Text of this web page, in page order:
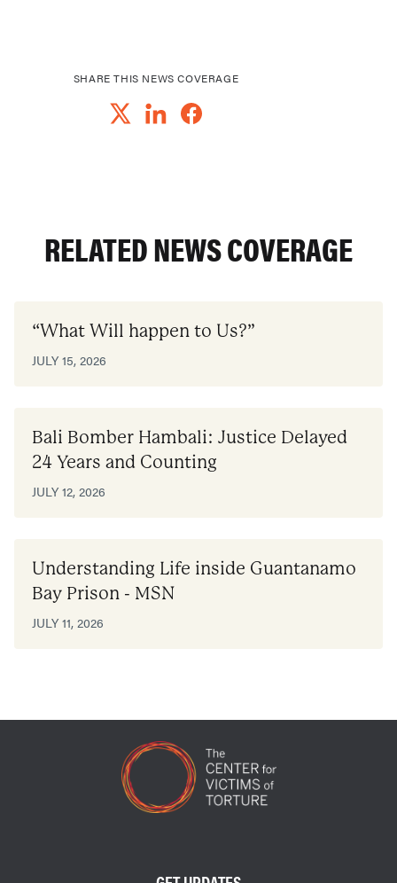
SHARE THIS NEWS COVERAGE
RELATED NEWS COVERAGE
“What Will happen to Us?”
JULY 15, 2026
Bali Bomber Hambali: Justice Delayed
24 Years and Counting
JULY 12, 2026
Understanding Life inside Guantanamo
Bay Prison - MSN
JULY 11, 2026